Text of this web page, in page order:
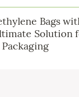
Bags
Solution